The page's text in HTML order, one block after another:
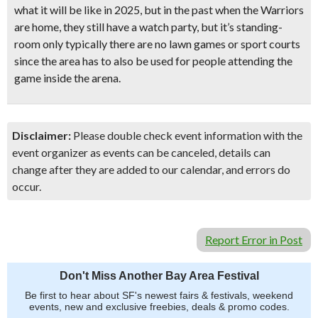
what it will be like in 2025, but in the past when the Warriors
are home, they still have a watch party, but it’s standing-
room only typically there are no lawn games or sport courts
since the area has to also be used for people attending the
game inside the arena.
Disclaimer: Please double check event information with the
event organizer as events can be canceled, details can
change after they are added to our calendar, and errors do
occur.
Report Error in Post
Don't Miss Another Bay Area Festival
Be first to hear about SF's newest fairs & festivals, weekend
events, new and exclusive freebies, deals & promo codes.